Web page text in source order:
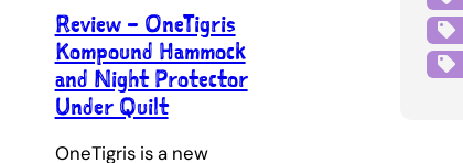
Review – OneTigris
Kompound Hammock
and Night Protector
Under Quilt
OneTigris is a new